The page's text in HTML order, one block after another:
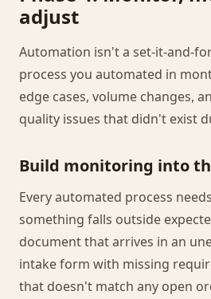
adjust
Automation isn't a set-it-and-
process you automated in
edge cases, volume changes,
quality issues that didn't exist
Build monitoring into
Every automated process
something falls outside
document that arrives in an
intake form with missing
that doesn't match any open